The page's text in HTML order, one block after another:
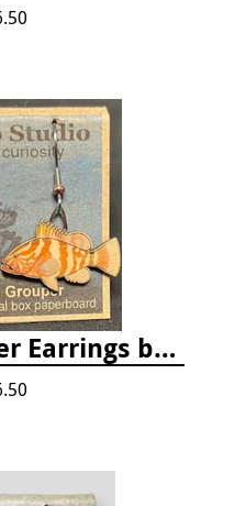
Nassau Grouper Earrings by Jabebo